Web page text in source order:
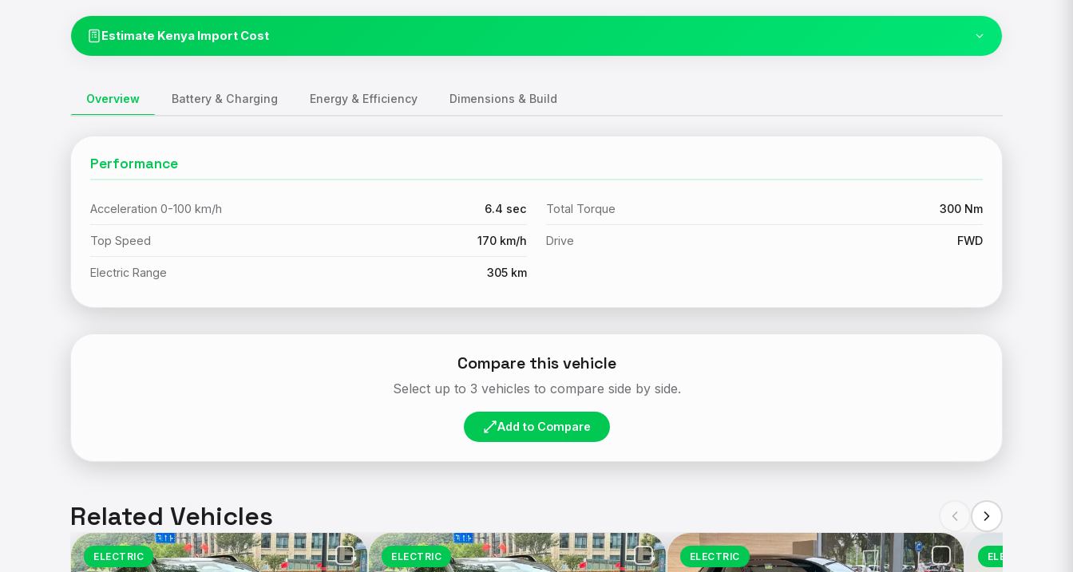
Estimate Kenya Import Cost
Overview Battery & Charging Energy & Efficiency Dimensions & Build
Performance
Acceleration 0-100 km/h 6.4 sec
Top Speed 170 km/h
Electric Range 305 km
Total Torque 300 Nm
Drive FWD
Compare this vehicle
Select up to 3 vehicles to compare side by side.
Add to Compare
Related Vehicles
ELECTRIC ELECTRIC ELECTRIC ELECTRIC